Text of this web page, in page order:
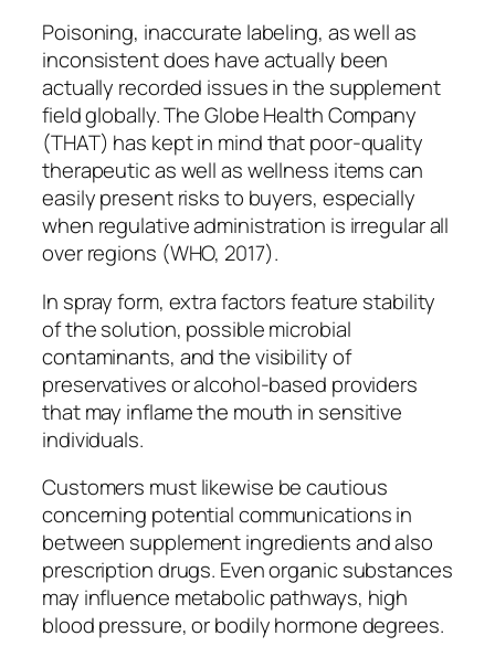
Poisoning, inaccurate labeling, as well as
inconsistent does have actually been
actually recorded issues in the supplement
field globally. The Globe Health Company
(THAT) has kept in mind that poor-quality
therapeutic as well as wellness items can
easily present risks to buyers, especially
when regulative administration is irregular all
over regions (WHO, 2017).
In spray form, extra factors feature stability
of the solution, possible microbial
contaminants, and the visibility of
preservatives or alcohol-based providers
that may inflame the mouth in sensitive
individuals.
Customers must likewise be cautious
concerning potential communications in
between supplement ingredients and also
prescription drugs. Even organic substances
may influence metabolic pathways, high
blood pressure, or bodily hormone degrees.